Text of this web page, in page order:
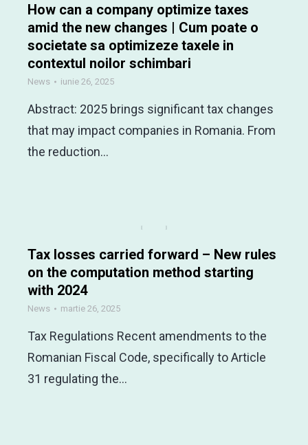
How can a company optimize taxes
amid the new changes | Cum poate o
societate sa optimizeze taxele in
contextul noilor schimbari
News iunie 26, 2025
Abstract: 2025 brings significant tax changes
that may impact companies in Romania. From
the reduction…
Tax losses carried forward – New rules
on the computation method starting
with 2024
News martie 26, 2025
Tax Regulations Recent amendments to the
Romanian Fiscal Code, specifically to Article
31 regulating the…